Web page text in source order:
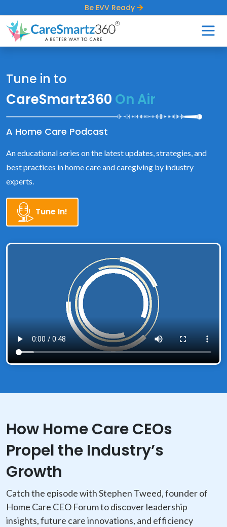
Be EVV Ready
Tune in to
CareSmartz360 On Air
A Home Care Podcast
An educational series on the latest updates, strategies, and
best practices in home care and caregiving by industry
experts.
Tune In!
How Home Care CEOs
Propel the Industry’s
Growth
Catch the episode with Stephen Tweed, founder of
Home Care CEO Forum to discover leadership
insights, future care innovations, and efficiency